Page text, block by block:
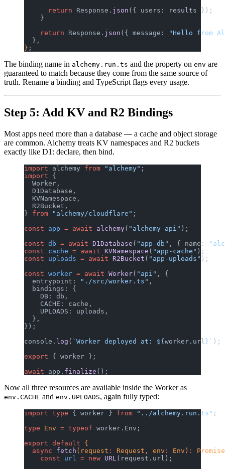
      return
Response. json ({ users: results });
    }
    return
Response. json ({ message:
"Hello from
  }
,
} ;
The binding name in alchemy.run.ts and the property on env are
guaranteed to match because they come from the same source of
truth. Rename a binding and TypeScript flags every usage.
Step 5: Add KV and R2 Bindings
Most apps need more than a database — a cache and object storage
are common. Alchemy treats KV namespaces and R2 buckets
exactly like D1: declare, then bind.
import alchemy from "alchemy" ;
import {
  Worker,
  D1Database,
  KVNamespace,
  R2Bucket,
} from "alchemy/cloudflare" ;
const app = await alchemy( "alchemy-api" );
const db = await D1Database ( "app-db" , { name:
const cache = await KVNamespace ( "app-cache" );
const uploads = await R2Bucket ( "app-uploads" );
const worker = await Worker( "api" , {
  entrypoint:
"./src/worker.ts" ,
  bindings: {
    DB: db,
    CACHE: cache,
    UPLOADS: uploads,
  },
});
console. log ( `Worker deployed at: ${ worker . url }` );
export { worker };
await app. finalize ();
Now all three resources are available inside the Worker as
env.CACHE and env.UPLOADS, again fully typed:
import type { worker } from "../alchemy.run.ts" ;
type Env = typeof worker.Env;
export default {
  async
fetch (request : Request, env : Env) :
    const
url = new URL(request.url);